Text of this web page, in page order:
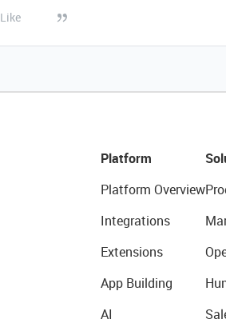
Like
Platform
Platform Overview
Integrations
Extensions
App Building
AI